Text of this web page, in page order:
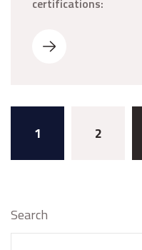
1 2
Search